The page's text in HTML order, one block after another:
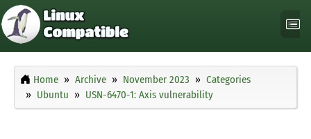
Home Archive November 2023
Categories
Ubuntu
USN-6470-1: Axis vulnerability